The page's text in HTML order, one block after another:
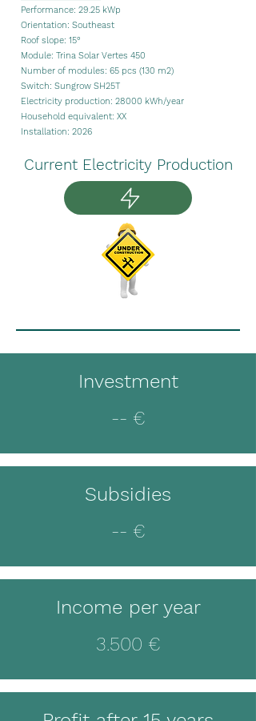
Performance: 29.25 kWp
Orientation: Southeast
Roof slope: 15°
Module: Trina Solar Vertes 450
Number of modules: 65 pcs (130 m2)
Switch: Sungrow SH25T
Electricity production: 28000 kWh/year
Household equivalent: XX
Installation: 2026
Current Electricity Production
Investment
-- €
Subsidies
-- €
Income per year
3.500 €